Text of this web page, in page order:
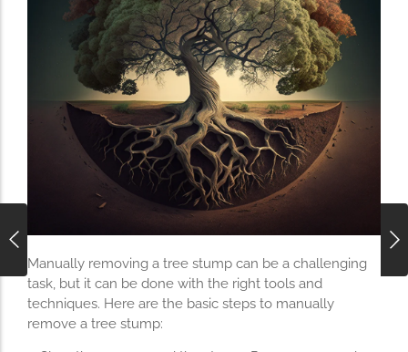
Manually removing a tree stump can be a challenging
task, but it can be done with the right tools and
techniques. Here are the basic steps to manually
remove a tree stump: